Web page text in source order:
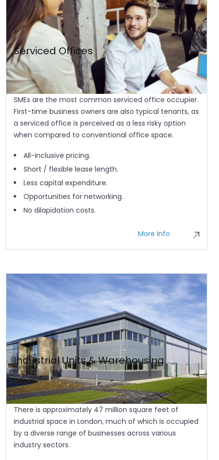
Serviced Offices
SMEs are the most common serviced office occupier.
First-time business owners are also typical tenants, as
a serviced office is perceived as a less risky option
when compared to conventional office space.
All-inclusive pricing.
Short / flexible lease length.
Less capital expenditure.
Opportunities for networking.
No dilapidation costs.
More Info
Industrial Units & Warehousing
There is approximately 47 million square feet of
industrial space in London, much of which is occupied
by a diverse range of businesses across various
industry sectors.